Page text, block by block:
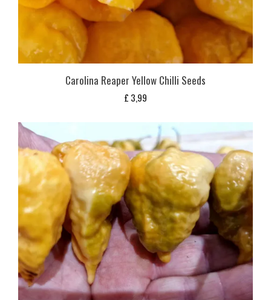
Carolina Reaper Yellow Chilli Seeds
£ 3,99